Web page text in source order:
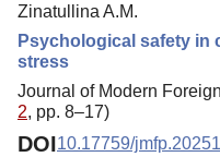
Zinatullina A.M.
Psychological safety in
stress
Journal of Modern
2, pp. 8–17)
DOI10.17759/